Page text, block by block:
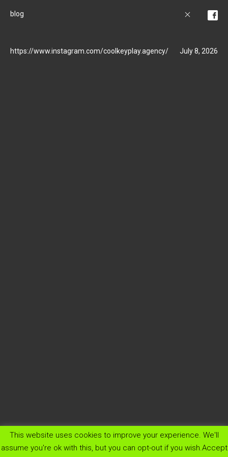
blog
https://www.instagram.com/coolkeyplay.agency/ July 8, 2026
This website uses cookies to improve your experience. We'll
assume you're ok with this, but you can opt-out if you wish.Accept